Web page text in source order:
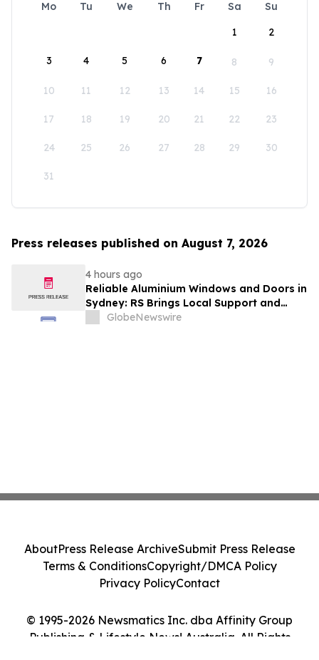
Mo Tu We Th Fr Sa
Su
1
2
3 4 5 6 7 8 9
10 11 12 13 14 15 16
17 18 19 20 21 22 23
24 25 26 27 28 29 30
31
Press releases published on August 7, 2026
4 hours ago
Reliable Aluminium Windows and Doors in
Sydney: RS Brings Local Support and
Compliance to CBANSW Trade Show 2026
GlobeNewswire
© 1995-2026 Newsmatics Inc. dba Affinity Group
Publishing & Lifestyle News! Australia. All Rights
AboutPress Release ArchiveSubmit Press Release
Terms & ConditionsCopyright/DMCA Policy
Privacy PolicyContact